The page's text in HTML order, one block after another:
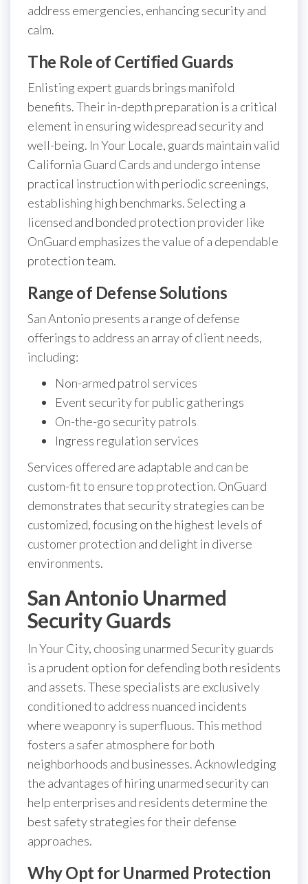
address emergencies, enhancing security and
calm.
The Role of Certified Guards
Enlisting expert guards brings manifold
benefits. Their in-depth preparation is a critical
element in ensuring widespread security and
well-being. In Your Locale, guards maintain valid
California Guard Cards and undergo intense
practical instruction with periodic screenings,
establishing high benchmarks. Selecting a
licensed and bonded protection provider like
OnGuard emphasizes the value of a dependable
protection team.
Range of Defense Solutions
San Antonio presents a range of defense
offerings to address an array of client needs,
including:
Non-armed patrol services
Event security for public gatherings
On-the-go security patrols
Ingress regulation services
Services offered are adaptable and can be
custom-fit to ensure top protection. OnGuard
demonstrates that security strategies can be
customized, focusing on the highest levels of
customer protection and delight in diverse
environments.
San Antonio Unarmed
Security Guards
In Your City, choosing unarmed Security guards
is a prudent option for defending both residents
and assets. These specialists are exclusively
conditioned to address nuanced incidents
where weaponry is superfluous. This method
fosters a safer atmosphere for both
neighborhoods and businesses. Acknowledging
the advantages of hiring unarmed security can
help enterprises and residents determine the
best safety strategies for their defense
approaches.
Why Opt for Unarmed Protection